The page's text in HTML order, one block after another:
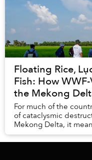
Floating Rice,
Fish: How
the Mekong
For much of the
of cataclysmic
Mekong Delta, it